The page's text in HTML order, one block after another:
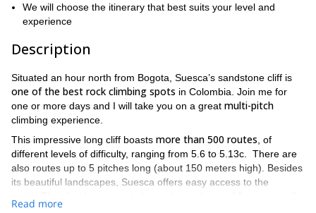
We will choose the itinerary that best suits your level and
experience
Description
Situated an hour north from Bogota, Suesca’s sandstone cliff is
one of the best rock climbing spots in Colombia. Join me for
one or more days and I will take you on a great multi-pitch
climbing experience.
This impressive long cliff boasts more than 500 routes , of
different levels of difficulty, ranging from 5.6 to 5.13c. There are
also routes up to 5 pitches long (about 150 meters high). Besides
its beautiful landscapes, Suesca offers easy access to the
from the town of Suesca.
Read more